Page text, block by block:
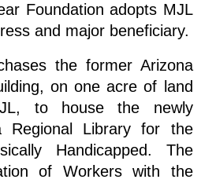
Foundation adopts MJL
and major beneficiary.
the former Arizona
on one acre of land
to house the newly
Regional Library for the
Handicapped. The
of Workers with the